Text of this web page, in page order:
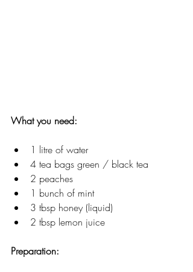
What you need:
1 litre of water
4 tea bags green / black tea
2 peaches
1 bunch of mint
3 tbsp honey (liquid)
2 tbsp lemon juice
Preparation: